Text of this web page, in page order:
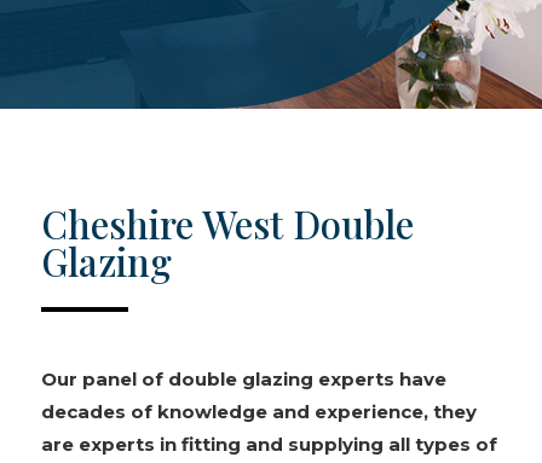
Cheshire West Double
Glazing
Our panel of double glazing experts have
decades of knowledge and experience, they
are experts in fitting and supplying all types of